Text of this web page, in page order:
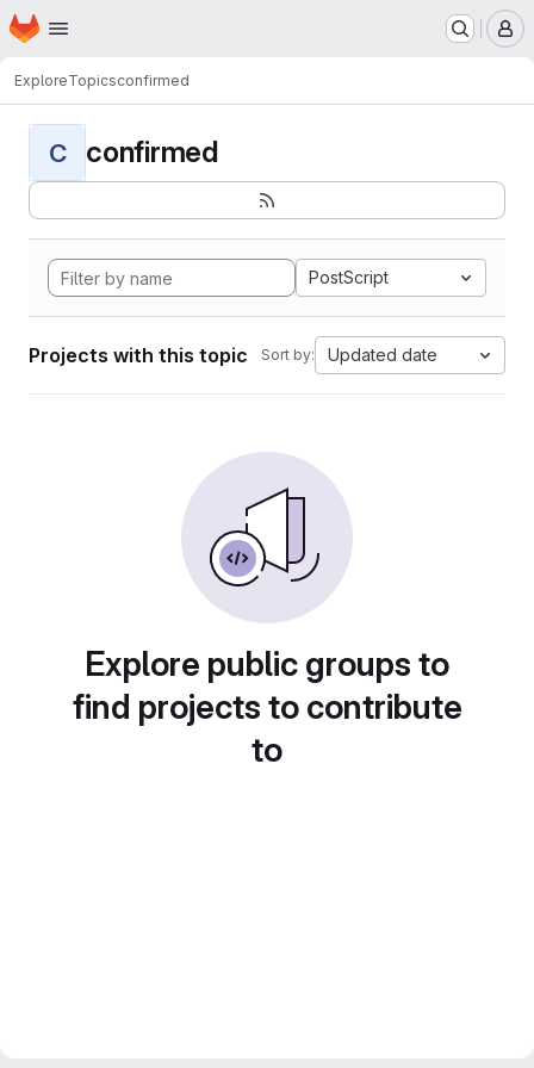
Skip to main content
Homepage
ExploreTopicsconfirmed
C confirmed
PostScript
Projects with this topic Sort by: Updated date
Explore public groups to
find projects to contribute
to